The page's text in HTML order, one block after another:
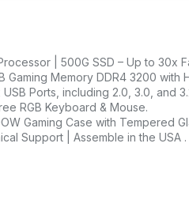
| 500G SSD – Up to 30x
Gaming Memory DDR4 3200
Ports, including 2.0, 3.0, and
RGB Keyboard & Mouse.
Gaming Case with Tempered
Support | Assemble in the USA .